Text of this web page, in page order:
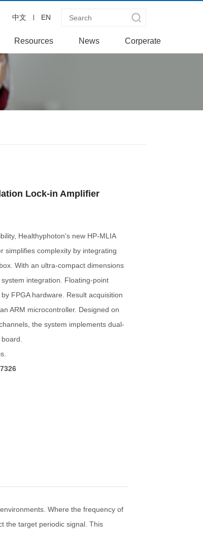
中文 EN
Resources News Corperate
Lock-in Amplifier
Healthyphoton's new HP-MLIA
simplifies complexity by integrating
With an ultra-compact dimensions
integration. Floating-point
FPGA hardware. Result acquisition
ARM microcontroller. Designed on
the system implements dual-
Where the frequency of
the target periodic signal. This